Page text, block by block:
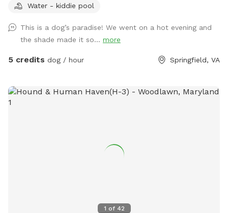
partial shaded areas to cool off after a long day. Other
shaded dog shack, pooper scooper, poop bags, water bowl,
water hose, small dog pool, and agility equipment. We don’t
typically use pesticides because we don’t want to harm
by an array at wildlife at times. You likely won’t see them
during your visit, but we have seen squirrels, birds, rabbits,
Water - kiddie pool
This is a dog’s paradise! We went on a hot evening and
the shade made it so... more
5 credits dog / hour Springfield, VA
1 of 42